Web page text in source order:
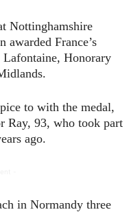
Nottinghamshire
awarded France’s
Lafontaine, Honorary
to with the medal,
Ray, 93, who took part
ago.
in Normandy three